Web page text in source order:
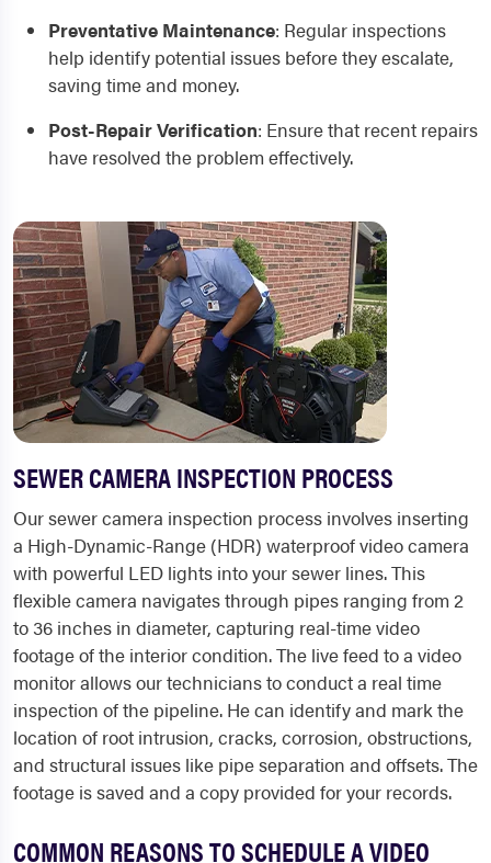
Preventative Maintenance: Regular inspections
help identify potential issues before they escalate,
saving time and money.
Post-Repair Verification: Ensure that recent repairs
have resolved the problem effectively.
SEWER CAMERA INSPECTION PROCESS
Our sewer camera inspection process involves inserting
a High-Dynamic-Range (HDR) waterproof video camera
with powerful LED lights into your sewer lines. This
flexible camera navigates through pipes ranging from 2
to 36 inches in diameter, capturing real-time video
footage of the interior condition. The live feed to a video
monitor allows our technicians to conduct a real time
inspection of the pipeline. He can identify and mark the
location of root intrusion, cracks, corrosion, obstructions,
and structural issues like pipe separation and offsets. The
footage is saved and a copy provided for your records.
COMMON REASONS TO SCHEDULE A VIDEO